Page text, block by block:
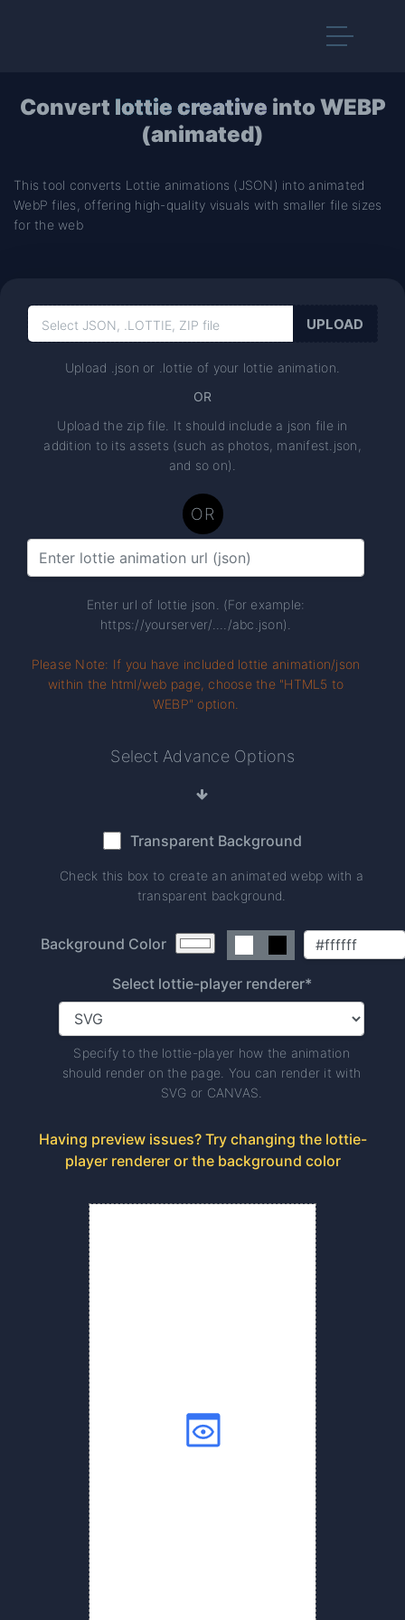
Convert lottie creative into WEBP
(animated)
This tool converts Lottie animations (JSON) into animated
WebP files, offering high-quality visuals with smaller file sizes
for the web
Upload .json or .lottie of your lottie animation.
OR
Upload the zip file. It should include a json file in
addition to its assets (such as photos, manifest.json,
and so on).
OR
Enter url of lottie json. (For example:
https://yourserver/..../abc.json).
Please Note: If you have included lottie animation/json
within the html/web page, choose the "HTML5 to
WEBP" option.
Select Advance Options
Transparent Background
Check this box to create an animated webp with a
transparent background.
Background Color
Select lottie-player renderer*
Specify to the lottie-player how the animation
should render on the page. You can render it with
SVG or CANVAS.
Having preview issues? Try changing the lottie-
player renderer or the background color